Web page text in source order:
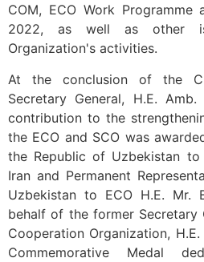
COM, ECO Work
2022, as well as other
Organization's activities.
At the conclusion of the
Secretary General, H.E.
contribution to the
the ECO and SCO was
the Republic of Uzbekistan
Iran and Permanent
Uzbekistan to ECO H.E. Mr.
behalf of the former Secretary
Cooperation Organization,
Commemorative Medal